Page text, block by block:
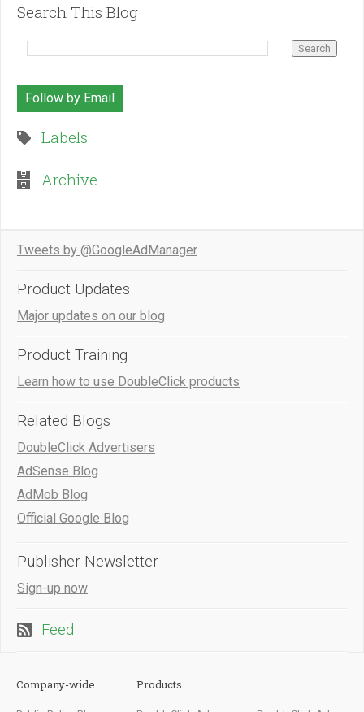
Search This Blog
Follow by Email
Labels
Archive
Tweets by @GoogleAdManager
Product Updates
Major updates on our blog
Product Training
Learn how to use DoubleClick products
Related Blogs
DoubleClick Advertisers
AdSense Blog
AdMob Blog
Official Google Blog
Publisher Newsletter
Sign-up now
Feed
Company-wide Products